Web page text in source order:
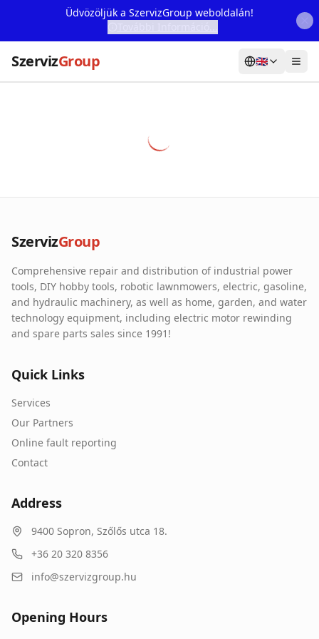
Üdvözöljük a SzervizGroup weboldalán!
SzervizGroup 🇬🇧
Our Partners
Contact
Online fault reporting
SzervizGroup
Comprehensive repair and distribution of industrial power
tools, DIY hobby tools, robotic lawnmowers, electric, gasoline,
and hydraulic machinery, as well as home, garden, and water
technology equipment, including electric motor rewinding
and spare parts sales since 1991!
Quick Links
Services
Our Partners
Online fault reporting
Contact
Address
9400 Sopron, Szőlős utca 18.
+36 20 320 8356
info@szervizgroup.hu
Opening Hours